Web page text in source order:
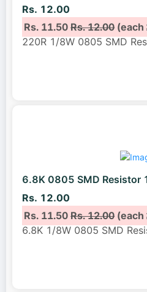
Rs. 12.00
Rs. 11.50Rs. 12.00(each
220R 1/8W 0805 SMD
6.8K 0805 SMD Resistor
Rs. 12.00
Rs. 11.50Rs. 12.00(each
6.8K 1/8W 0805 SMD